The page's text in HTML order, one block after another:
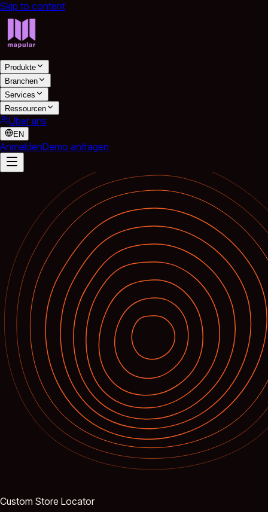
Skip to content
Produkte
Branchen
Services
Ressourcen
Über uns
EN
AnmeldenDemo anfragen
Custom Store Locator